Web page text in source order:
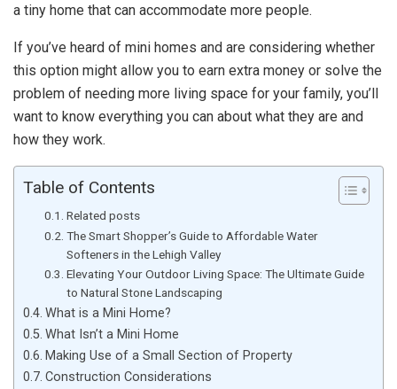
a tiny home that can accommodate more people.
If you’ve heard of mini homes and are considering whether
this option might allow you to earn extra money or solve the
problem of needing more living space for your family, you’ll
want to know everything you can about what they are and
how they work.
Table of Contents
Related posts
The Smart Shopper’s Guide to Affordable Water
Softeners in the Lehigh Valley
Elevating Your Outdoor Living Space: The Ultimate Guide
to Natural Stone Landscaping
What is a Mini Home?
What Isn’t a Mini Home
Making Use of a Small Section of Property
Construction Considerations